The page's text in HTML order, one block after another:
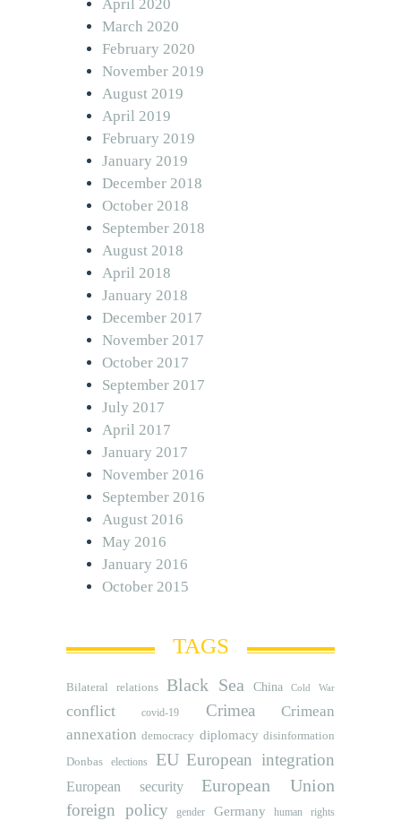
April 2020
March 2020
February 2020
November 2019
August 2019
April 2019
February 2019
January 2019
December 2018
October 2018
September 2018
August 2018
April 2018
January 2018
December 2017
November 2017
October 2017
September 2017
July 2017
April 2017
January 2017
November 2016
September 2016
August 2016
May 2016
January 2016
October 2015
TAGS
Bilateral relations Black Sea China Cold War
conflict covid-19 Crimea
Crimean
annexation democracy diplomacy disinformation
Donbas
elections EU European integration
European security European Union
foreign policy gender Germany human rights